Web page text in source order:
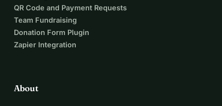
QR Code and Payment Requests
Team Fundraising
Donation Form Plugin
Zapier Integration
About